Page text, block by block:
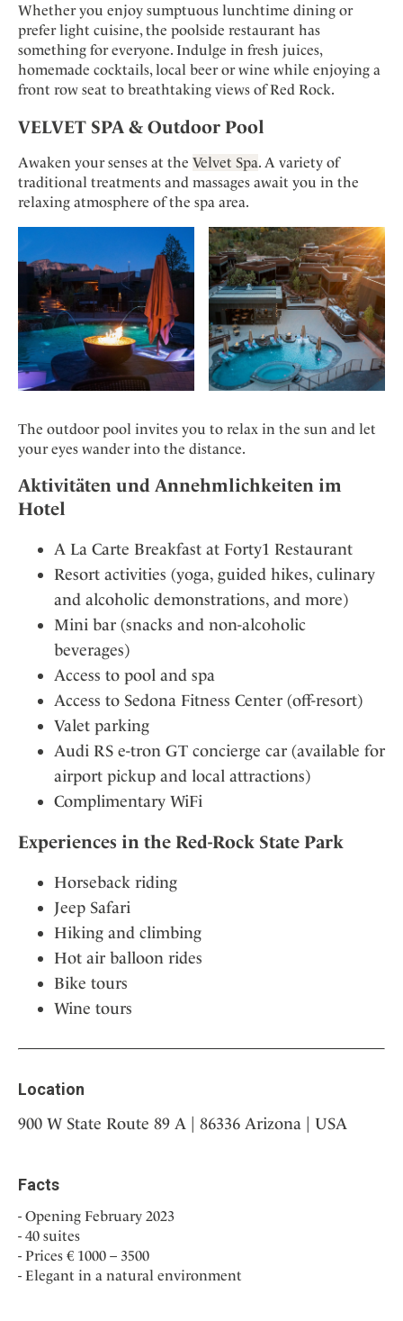
Whether you enjoy sumptuous lunchtime dining or
prefer light cuisine, the poolside restaurant has
something for everyone. Indulge in fresh juices,
homemade cocktails, local beer or wine while enjoying a
front row seat to breathtaking views of Red Rock.
VELVET SPA & Outdoor Pool
Awaken your senses at the Velvet Spa. A variety of
traditional treatments and massages await you in the
relaxing atmosphere of the spa area.
The outdoor pool invites you to relax in the sun and let
your eyes wander into the distance.
Aktivitäten und Annehmlichkeiten im
Hotel
A La Carte Breakfast at Forty1 Restaurant
Resort activities (yoga, guided hikes, culinary
and alcoholic demonstrations, and more)
Mini bar (snacks and non-alcoholic
beverages)
Access to pool and spa
Access to Sedona Fitness Center (off-resort)
Valet parking
Audi RS e-tron GT concierge car (available for
airport pickup and local attractions)
Complimentary WiFi
Experiences in the Red-Rock State Park
Horseback riding
Jeep Safari
Hiking and climbing
Hot air balloon rides
Bike tours
Wine tours
Location
900 W State Route 89 A | 86336 Arizona | USA
Facts
Opening February 2023
40 suites
Prices € 1000 – 3500
Elegant in a natural environment